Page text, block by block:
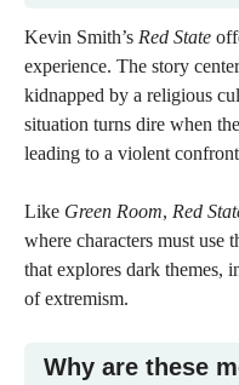
Kevin Smith’s Red State
experience. The story
kidnapped by a religious
situation turns dire when
leading to a violent
Like Green Room, Red
where characters must use
that explores dark themes,
of extremism.
Why are these